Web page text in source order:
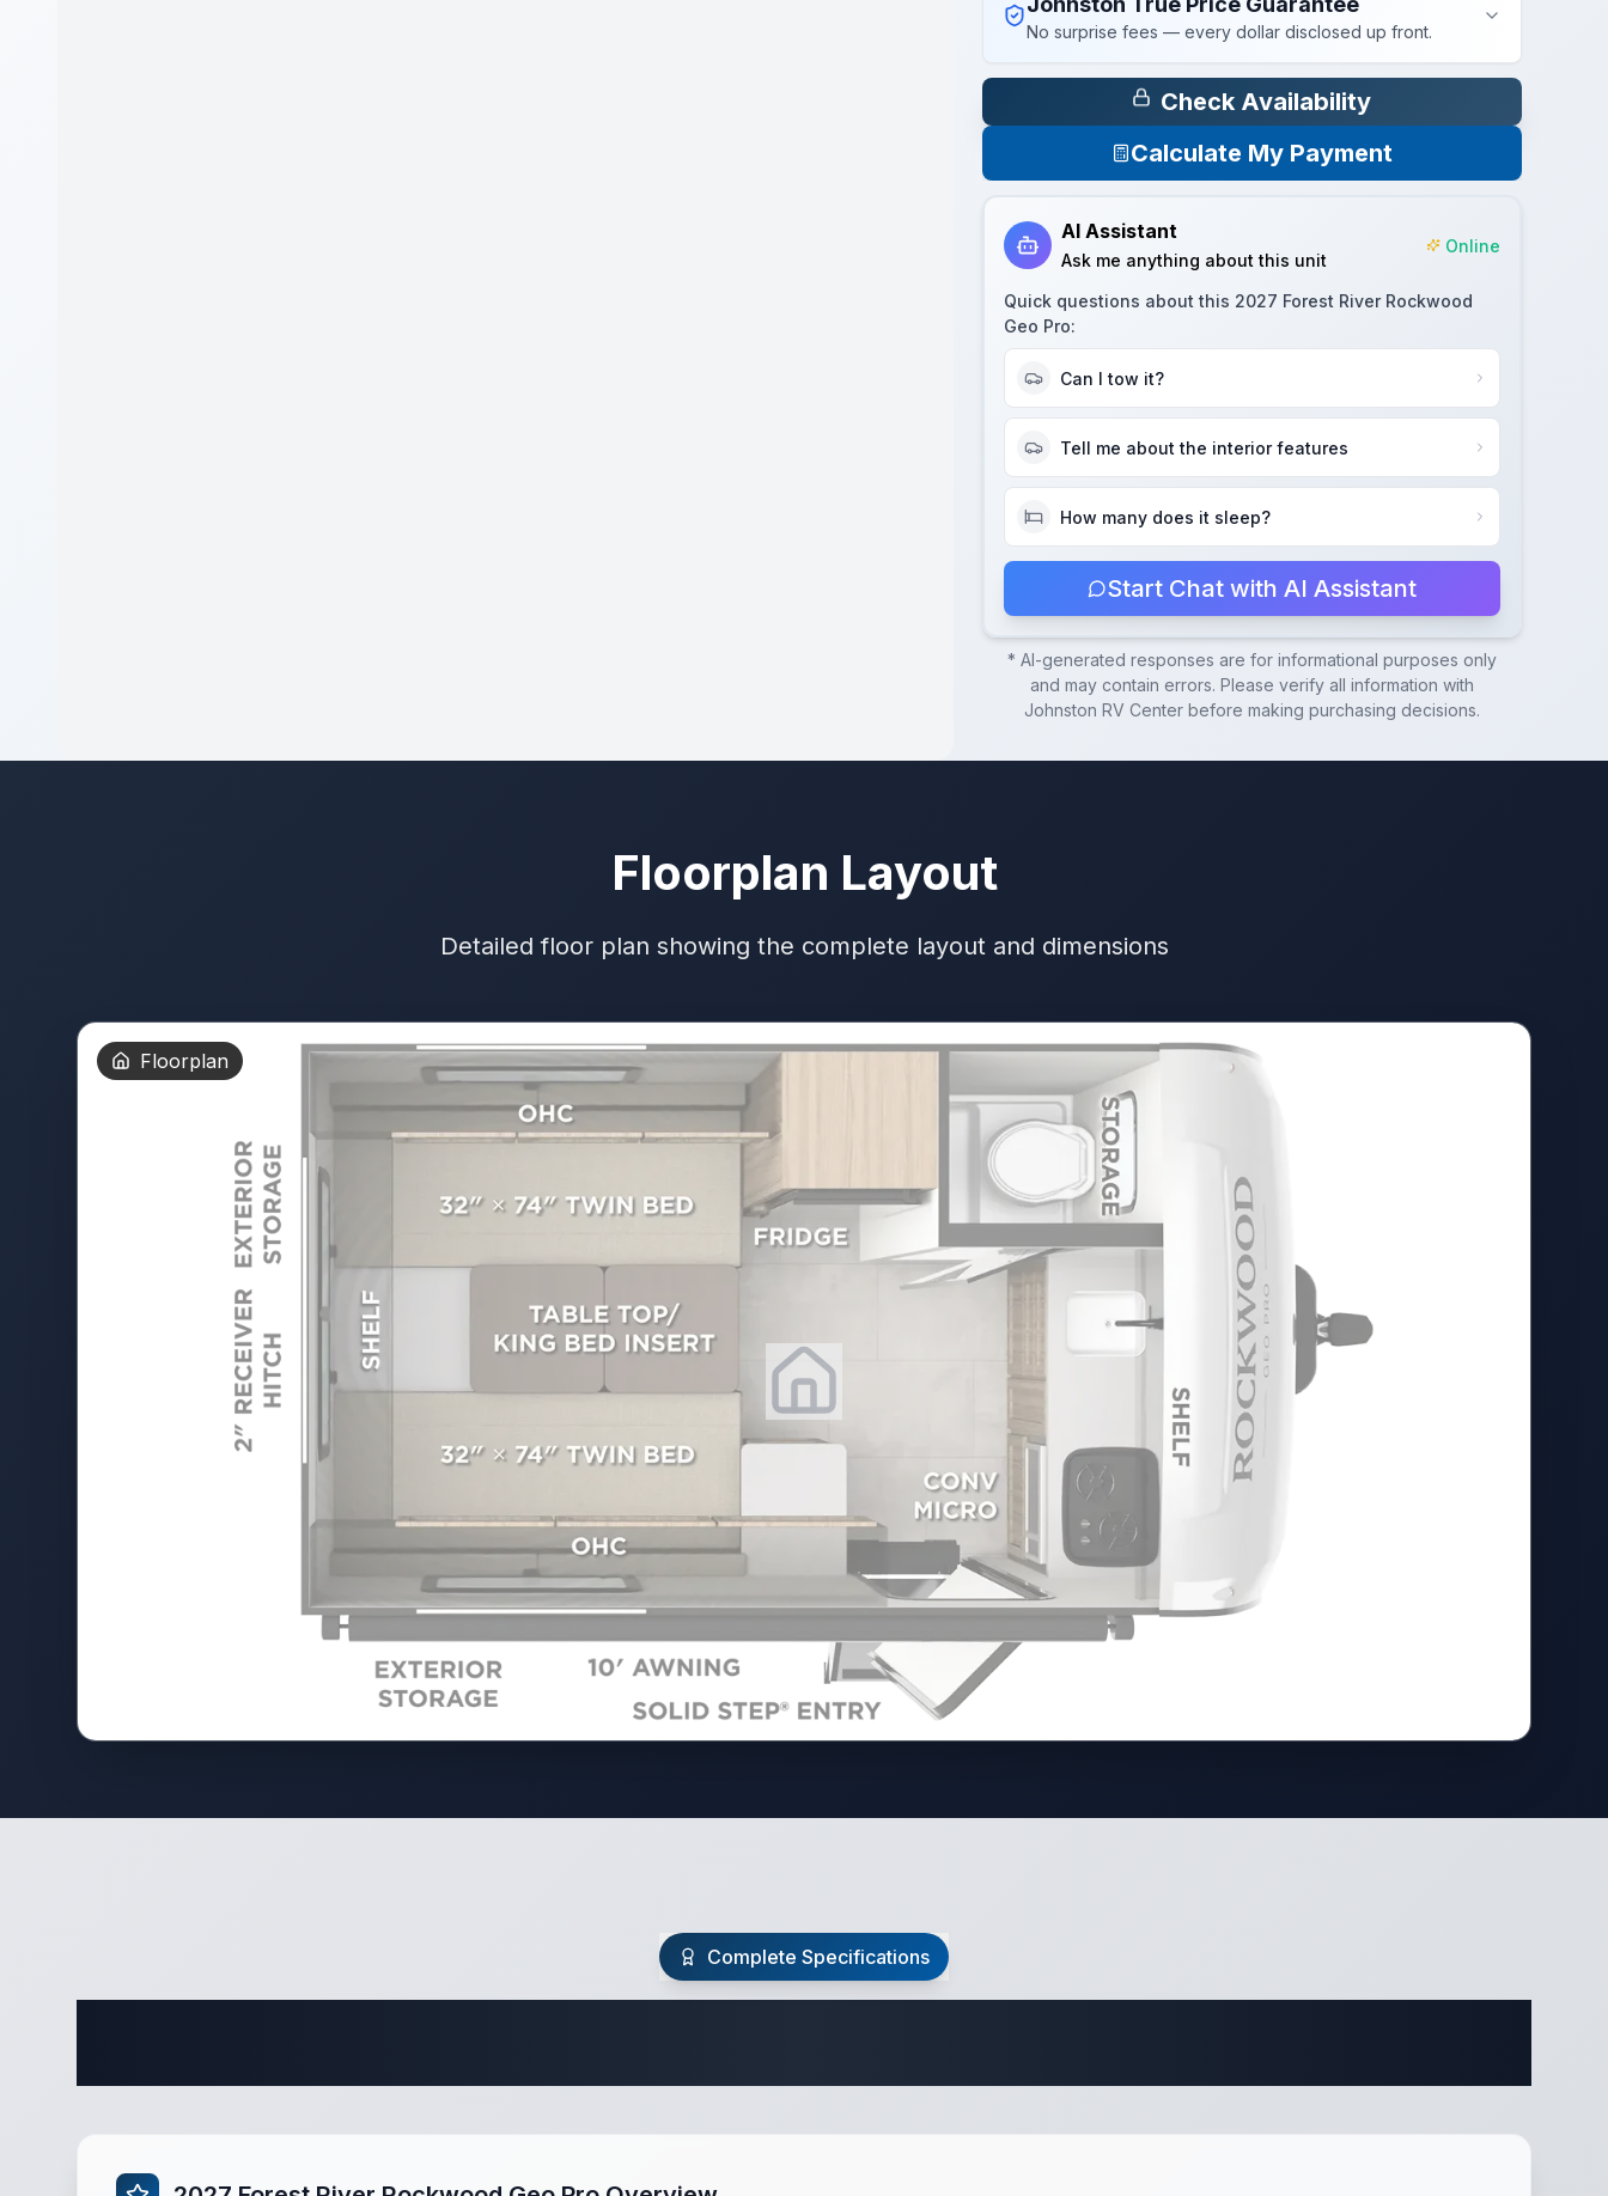
No surprise fees — every dollar disclosed up front.
Check Availability
Calculate My Payment
AI Assistant
Ask me anything about this unit
Online
Quick questions about this 2027 Forest River Rockwood
Geo Pro:
Can I tow it?
Tell me about the interior features
How many does it sleep?
Start Chat with AI Assistant
* AI-generated responses are for informational purposes only
and may contain errors. Please verify all information with
Johnston RV Centerbefore making purchasing decisions.
Floorplan Layout
Detailed floor plan showing the complete layout and dimensions
Floorplan
Complete Specifications